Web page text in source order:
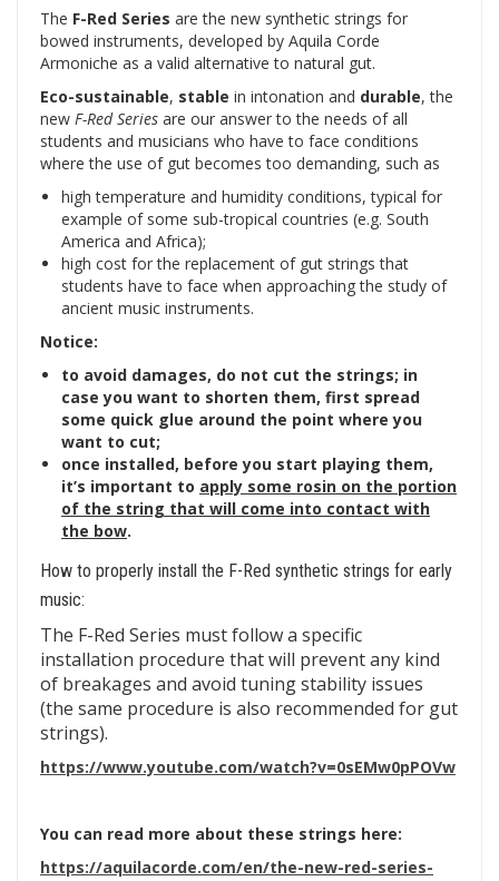
The F-Red Series are the new synthetic strings for
bowed instruments, developed by Aquila Corde
Armoniche as a valid alternative to natural gut.
Eco-sustainable, stable in intonation and durable, the
new F-Red Series are our answer to the needs of all
students and musicians who have to face conditions
where the use of gut becomes too demanding, such as
high temperature and humidity conditions, typical for
example of some sub-tropical countries (e.g. South
America and Africa);
high cost for the replacement of gut strings that
students have to face when approaching the study of
ancient music instruments.
Notice:
to avoid damages, do not cut the strings; in
case you want to shorten them, first spread
some quick glue around the point where you
want to cut;
once installed, before you start playing them,
it’s important to apply some rosin on the portion
of the string that will come into contact with
the bow.
How to properly install the F-Red synthetic strings for early
music:
The F-Red Series must follow a specific
installation procedure that will prevent any kind
of breakages and avoid tuning stability issues
(the same procedure is also recommended for gut
strings).
https://www.youtube.com/watch?v=0sEMw0pPOVw
You can read more about these strings here:
https://aquilacorde.com/en/the-new-red-series-